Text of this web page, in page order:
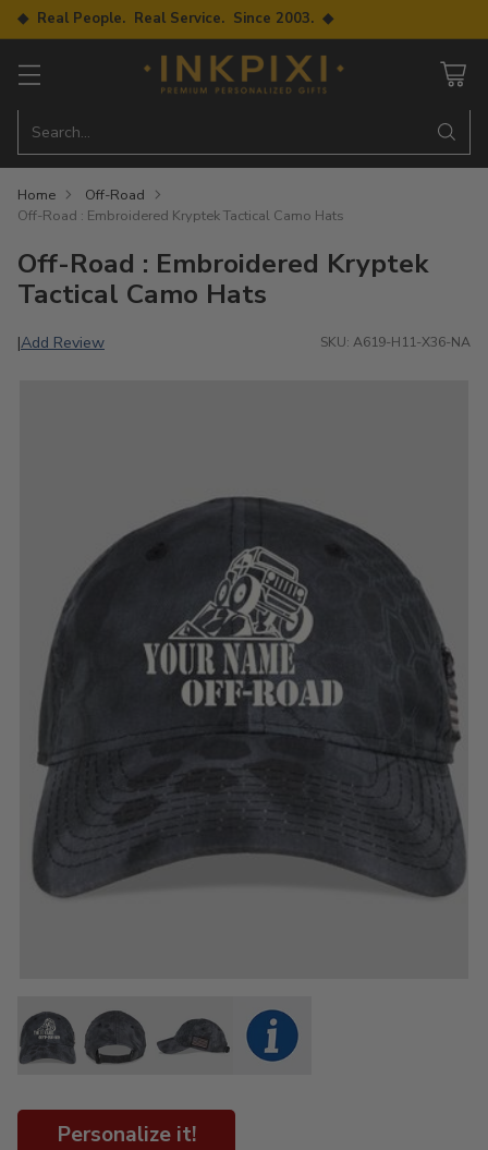
◆ Real People. Real Service. Since 2003. ◆
Search…
Home
Off-Road
Off-Road : Embroidered Kryptek Tactical Camo Hats
Off-Road : Embroidered Kryptek
Tactical Camo Hats
|Add Review SKU: A619-H11-X36-NA
Personalize it!